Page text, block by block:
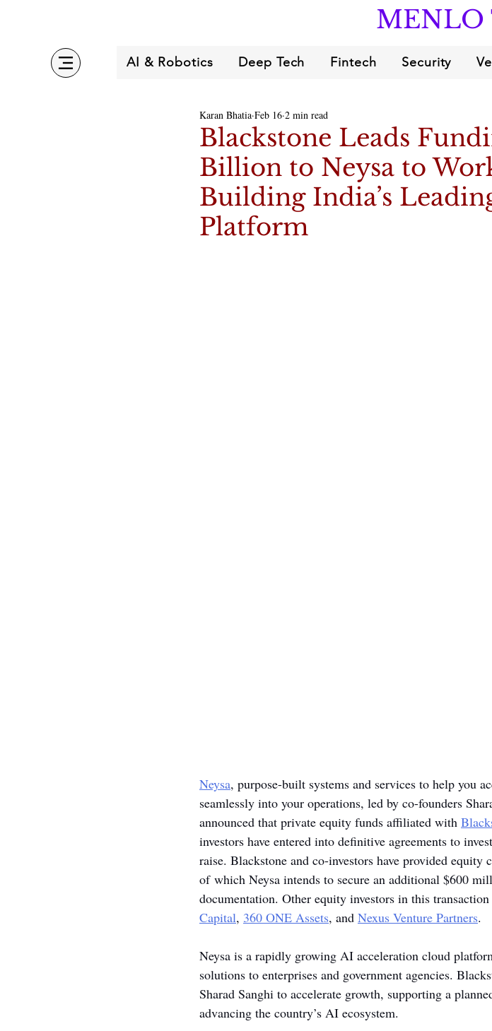
MENLO
AI & Robotics Deep Tech Fintech Security
Blackstone Leads
Billion to Neysa to
Building India’s
Platform
Karan Bhatia Feb 16 2 min read
Neysa, purpose-built systems and services to help you
seamlessly into your operations, led by co-founders
announced that private equity funds affiliated with
investors have entered into definitive agreements to
raise. Blackstone and co-investors have provided
of which Neysa intends to secure an additional $600
documentation. Other equity investors in this
Capital, 360 ONE Assets, and Nexus Venture Partners.
Neysa is a rapidly growing AI acceleration cloud
solutions to enterprises and government agencies.
Sharad Sanghi to accelerate growth, supporting a
advancing the country’s AI ecosystem.